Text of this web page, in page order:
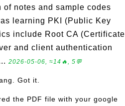
notes and sample codes
learning PKI (Public Key
include Root CA (Certificate
and client authentication
2026-05-06, ≈14🔥, 5💬
Got it.
the PDF file with your google